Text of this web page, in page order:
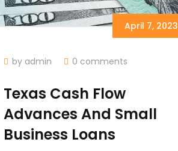
April 7, 2023
by admin 0 comments
Texas Cash Flow
Advances And Small
Business Loans